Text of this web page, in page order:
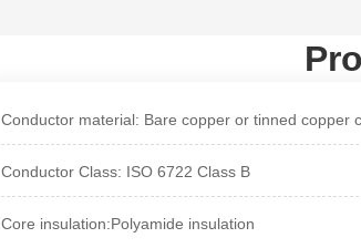
Conductor material: Bare copper or tinned copper
Conductor Class: ISO 6722 Class B
Core insulation:Polyamide insulation